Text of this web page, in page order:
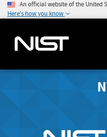
An official website of the United
Here's how you know